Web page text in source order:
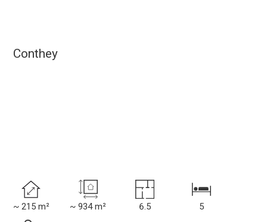
Conthey
~ 215 m² ~ 934 m² 6.5 5